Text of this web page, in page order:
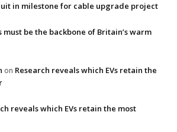
in milestone for cable upgrade project
be the backbone of Britain’s warm
on Research reveals which EVs retain the
reveals which EVs retain the most